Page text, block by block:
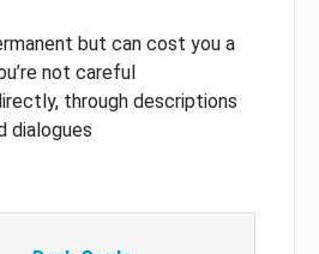
but can cost you a
not careful
through descriptions
dialogues